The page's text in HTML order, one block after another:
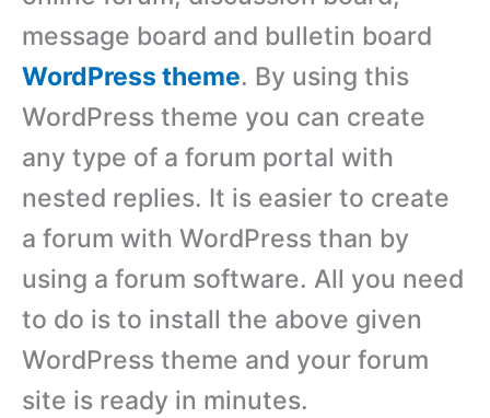
message board and bulletin board
WordPress theme. By using this
WordPress theme you can create
any type of a forum portal with
nested replies. It is easier to create
a forum with WordPress than by
using a forum software. All you need
to do is to install the above given
WordPress theme and your forum
site is ready in minutes.